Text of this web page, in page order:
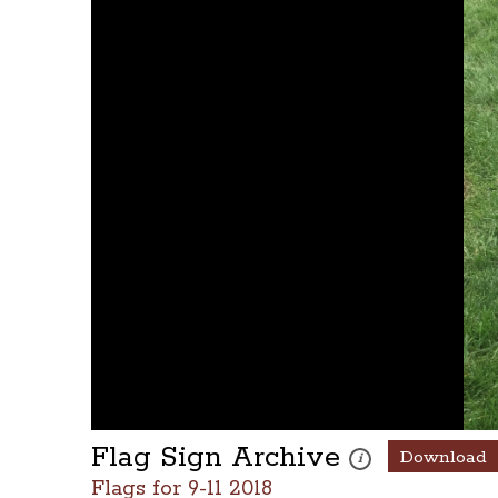
Flag Sign Archive i
These photos are
Download
Flags for 9-11 2018